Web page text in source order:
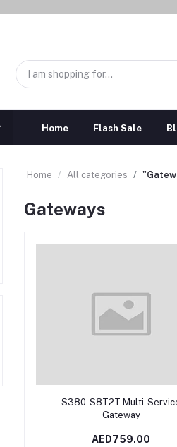
Home Flash Sale
Home All categories
Gateways
Add to cart
S380-S8T2T Multi-
Gateway
AED759.00